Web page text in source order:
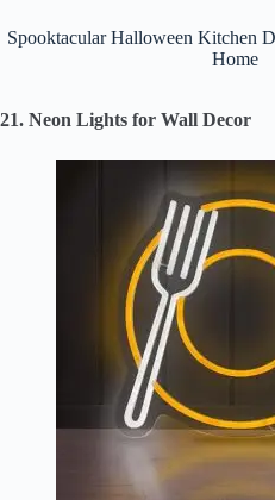
Spooktacular Halloween Kitchen
Home
21. Neon Lights for Wall Decor